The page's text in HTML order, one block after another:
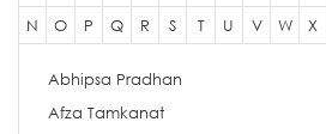
N
O P Q R S T U V W X
Abhipsa Pradhan
Afza Tamkanat